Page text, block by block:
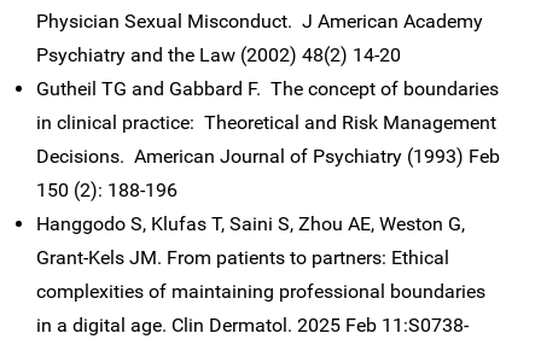
Physician Sexual Misconduct. J American Academy
Psychiatry and the Law (2002) 48(2) 14-20
Gutheil TG and Gabbard F. The concept of boundaries
in clinical practice: Theoretical and Risk Management
Decisions. American Journal of Psychiatry (1993) Feb
150 (2): 188-196
Hanggodo S, Klufas T, Saini S, Zhou AE, Weston G,
Grant-Kels JM. From patients to partners: Ethical
complexities of maintaining professional boundaries
in a digital age. Clin Dermatol. 2025 Feb 11:S0738-